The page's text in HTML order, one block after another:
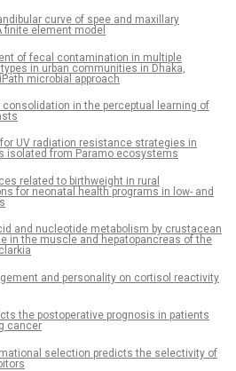
curve of spee and maxillary
finite element model
of fecal contamination in multiple
in urban communities in Dhaka,
microbial approach
in the perceptual learning of
UV radiation resistance strategies in
isolated from Paramo ecosystems
related to birthweight in rural
for neonatal health programs in low- and
and nucleotide metabolism by crustacean
in the muscle and hepatopancreas of the
and personality on cortisol reactivity
the postoperative prognosis in patients
cancer
selection predicts the selectivity of